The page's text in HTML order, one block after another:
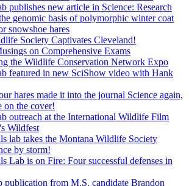
publishes new article in Science: Research
genomic basis of polymorphic winter coat
snowshoe hares
Society Captivates Cleveland!
on Comprehensive Exams
the Wildlife Conservation Network Expo
featured in new SciShow video with Hank
hares made it into the journal Science again,
on the cover!
outreach at the International Wildlife Film
Wildfest
lab takes the Montana Wildlife Society
by storm!
Lab is on Fire: Four successful defenses in
publication from M.S. candidate Brandon